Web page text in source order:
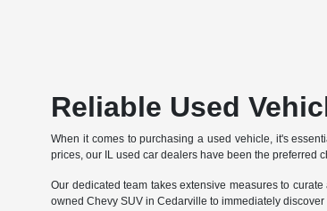
Reliable Used
When it comes to purchasing a used vehicle, it's
prices, our IL used car dealers have been the preferred
Our dedicated team takes extensive measures to
owned Chevy SUV in Cedarville to immediately